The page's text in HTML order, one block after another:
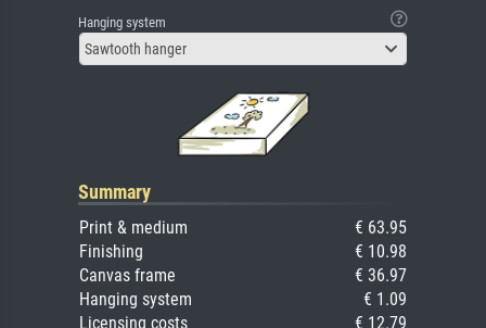
Hanging system
Sawtooth hanger
Summary
Print & medium
€ 63.95
Finishing
€ 10.98
Canvas frame
€ 36.97
Hanging system
€ 1.09
Licensing costs
€ 12.79